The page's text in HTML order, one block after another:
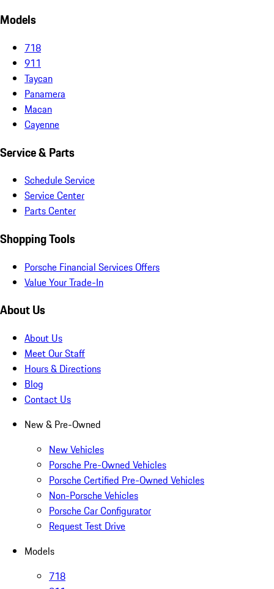
Models
718
911
Taycan
Panamera
Macan
Cayenne
Service & Parts
Schedule Service
Service Center
Parts Center
Shopping Tools
Porsche Financial Services Offers
Value Your Trade-In
About Us
About Us
Meet Our Staff
Hours & Directions
Blog
Contact Us
New & Pre-Owned
New Vehicles
Porsche Pre-Owned Vehicles
Porsche Certified Pre-Owned Vehicles
Non-Porsche Vehicles
Porsche Car Configurator
Request Test Drive
Models
718